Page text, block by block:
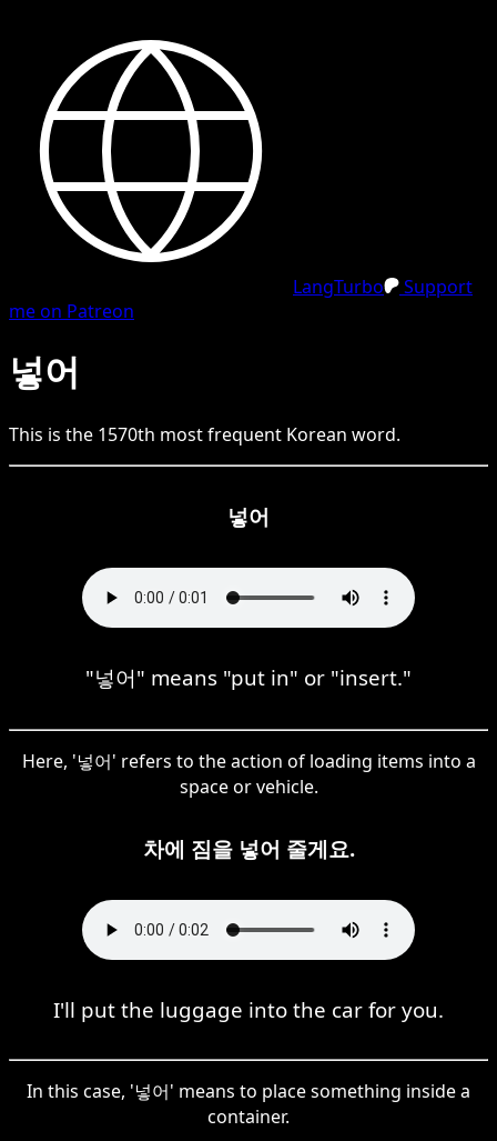
LangTurbo
Support
me on Patreon
넣어
This is the 1570th most frequent Korean word.
넣어
"넣어" means "put in" or "insert."
Here, '넣어' refers to the action of loading items into a
space or vehicle.
차에 짐을 넣어 줄게요.
I'll put the luggage into the car for you.
In this case, '넣어' means to place something inside a
container.